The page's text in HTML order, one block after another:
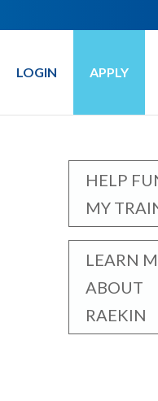
LOGIN APPLY
HELP
MY
LEARN
ABOUT
RAEKIN